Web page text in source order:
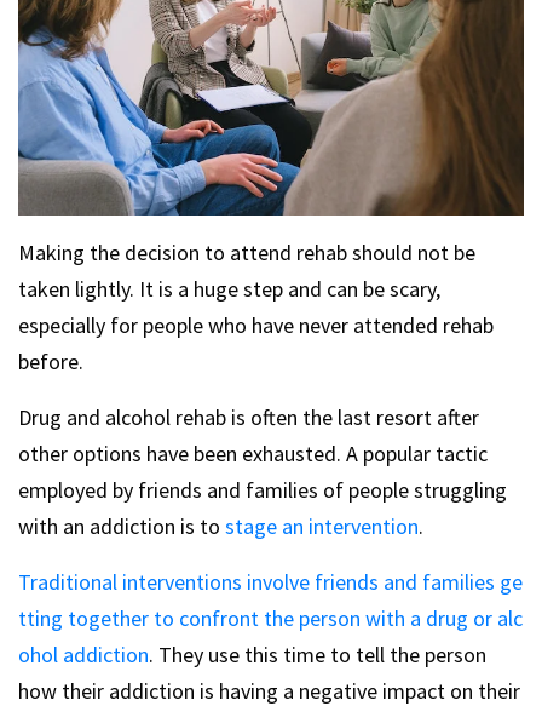
Making the decision to attend rehab should not be
taken lightly. It is a huge step and can be scary,
especially for people who have never attended rehab
before.
Drug and alcohol rehab is often the last resort after
other options have been exhausted. A popular tactic
employed by friends and families of people struggling
with an addiction is to stage an intervention.
Traditional interventions involve friends and families ge
tting together to confront the person with a drug or alc
ohol addiction. They use this time to tell the person
how their addiction is having a negative impact on their